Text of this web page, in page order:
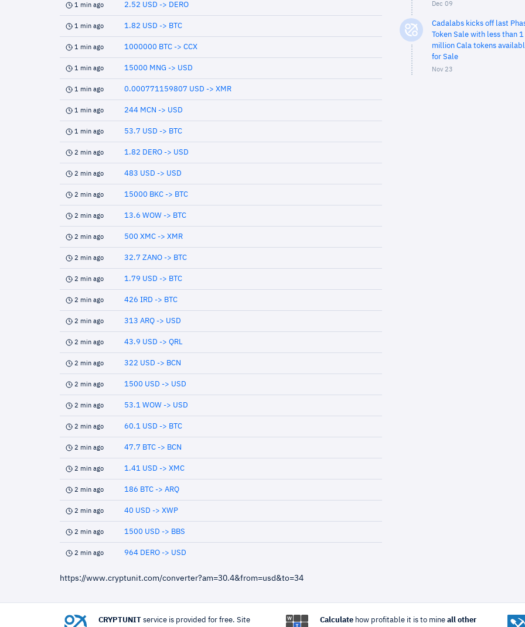
1 min ago 2.52 USD -> DERO
1 min ago 1.82 USD -> BTC
1 min ago 1000000 BTC -> CCX
1 min ago 15000 MNG -> USD
1 min ago 0.000771159807 USD -> XMR
1 min ago 244 MCN -> USD
1 min ago 53.7 USD -> BTC
2 min ago 1.82 DERO -> USD
2 min ago 483 USD -> USD
2 min ago 15000 BKC -> BTC
2 min ago 13.6 WOW -> BTC
2 min ago 500 XMC -> XMR
2 min ago 32.7 ZANO -> BTC
2 min ago 1.79 USD -> BTC
2 min ago 426 IRD -> BTC
2 min ago 313 ARQ -> USD
2 min ago 43.9 USD -> QRL
2 min ago 322 USD -> BCN
2 min ago 1500 USD -> USD
2 min ago 53.1 WOW -> USD
2 min ago 60.1 USD -> BTC
2 min ago 47.7 BTC -> BCN
2 min ago 1.41 USD -> XMC
2 min ago 186 BTC -> ARQ
2 min ago 40 USD -> XWP
2 min ago 1500 USD -> BBS
2 min ago 964 DERO -> USD
https://www.cryptunit.com/converter?am=30.4&from=usd&to=34
Dec 09
Cadalabs kicks off last
Token Sale with less than 1
million Cala tokens
for Sale
Nov 23
CRYPTUNIT service is provided for free. Site Calculatehow profitable it is to mine all other